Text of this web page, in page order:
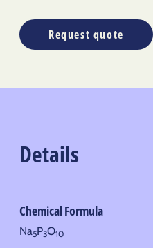
Request quote
Details
Chemical Formula
Na5P3O10